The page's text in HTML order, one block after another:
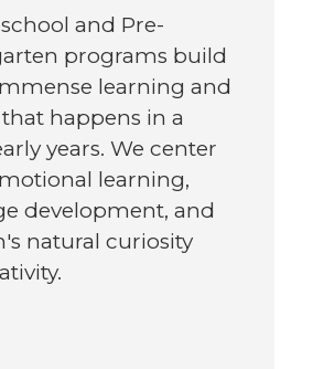
and Pre-
programs build
learning and
happens in a
years. We center
learning,
development, and
natural curiosity